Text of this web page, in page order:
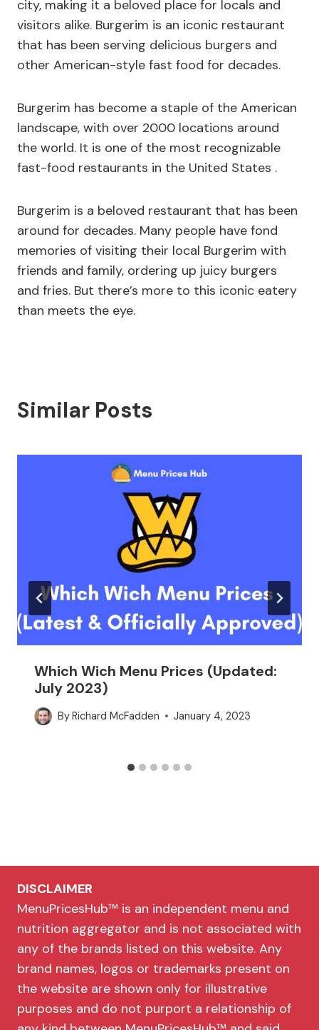
city, making it a beloved place for locals and
visitors alike. Burgerim is an iconic restaurant
that has been serving delicious burgers and
other American-style fast food for decades.
Burgerim has become a staple of the American
landscape, with over 2000 locations around
the world. It is one of the most recognizable
fast-food restaurants in the United States .
Burgerim is a beloved restaurant that has been
around for decades. Many people have fond
memories of visiting their local Burgerim with
friends and family, ordering up juicy burgers
and fries. But there’s more to this iconic eatery
than meets the eye.
Similar Posts
Which Wich Menu Prices (Updated:
July 2023)
ByRichard McFadden January 4, 2023
DISCLAIMER
MenuPricesHub™ is an independent menu and
nutrition aggregator and is not associated with
any of the brands listed on this website. Any
brand names, logos or trademarks present on
the website are shown only for illustrative
purposes and do not purport a relationship of